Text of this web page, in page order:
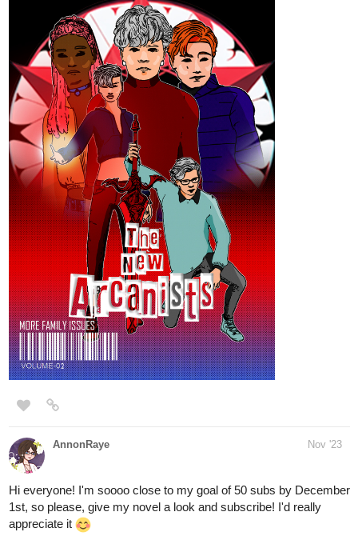
Hey there～('▽^人)
The novel < Complex Love > episode 15.1 has been updated!
tapas.io